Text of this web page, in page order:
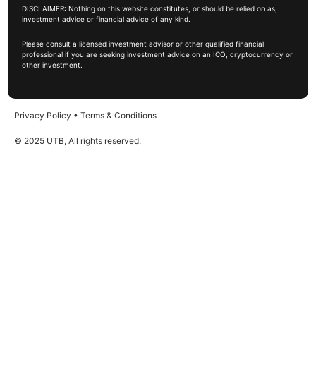
DISCLAIMER: Nothing on this website constitutes, or should be relied on as,
investment advice or financial advice of any kind.
Please consult a licensed investment advisor or other qualified financial
professional if you are seeking investment advice on an ICO, cryptocurrency or
other investment.
Privacy Policy • Terms & Conditions
© 2025 UTB, All rights reserved.